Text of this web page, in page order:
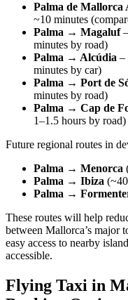
Palma de
~10 minutes
Palma → Magaluf–
minutes by road)
Palma → Alcúdia –
minutes by car)
Palma → Port de
minutes by road)
Palma → Cap de
1–1.5 hours by road)
Future regional routes in
Palma → Menorca
Palma → Ibiza
Palma →
These routes will help
between Mallorca’s major
easy access to nearby
accessible.
Flying Taxi in